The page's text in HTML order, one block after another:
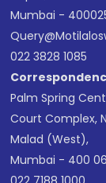
Mumbai -
022 3828 1085
Palm Spring
Court Complex,
Malad (West),
Mumbai - 400